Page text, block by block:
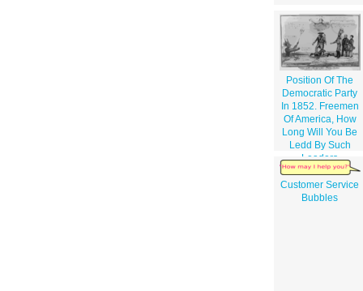
Position Of The
Democratic Party
In 1852. Freemen
Of America, How
Long Will You Be
Ledd By Such
Leaders
Customer Service
Bubbles